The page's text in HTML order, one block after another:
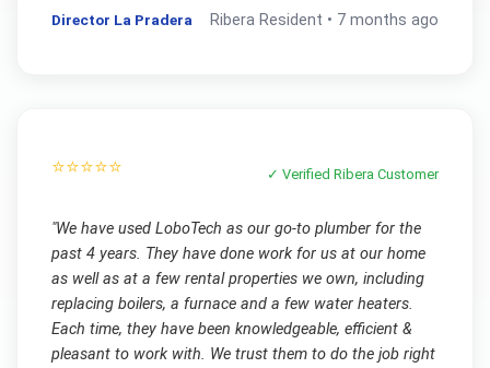
Director La Pradera Ribera Resident • 7 months ago
⭐⭐⭐⭐⭐ ✓ VerifiedRibera Customer
"We have used LoboTech as our go-to plumber for the
past 4 years. They have done work for us at our home
as well as at a few rental properties we own, including
replacing boilers, a furnace and a few water heaters.
Each time, they have been knowledgeable, efficient &
pleasant to work with. We trust them to do the job right